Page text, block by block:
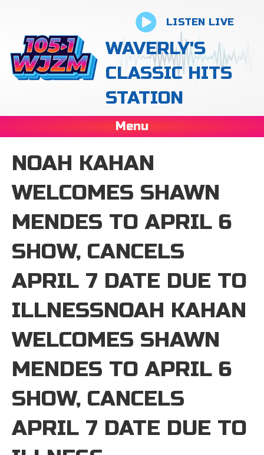
LISTEN LIVE
WAVERLY'S
CLASSIC HITS
STATION
Menu
NOAH KAHAN
WELCOMES SHAWN
MENDES TO APRIL 6
SHOW, CANCELS
APRIL 7 DATE DUE TO
ILLNESSNOAH KAHAN
WELCOMES SHAWN
MENDES TO APRIL 6
SHOW, CANCELS
APRIL 7 DATE DUE TO